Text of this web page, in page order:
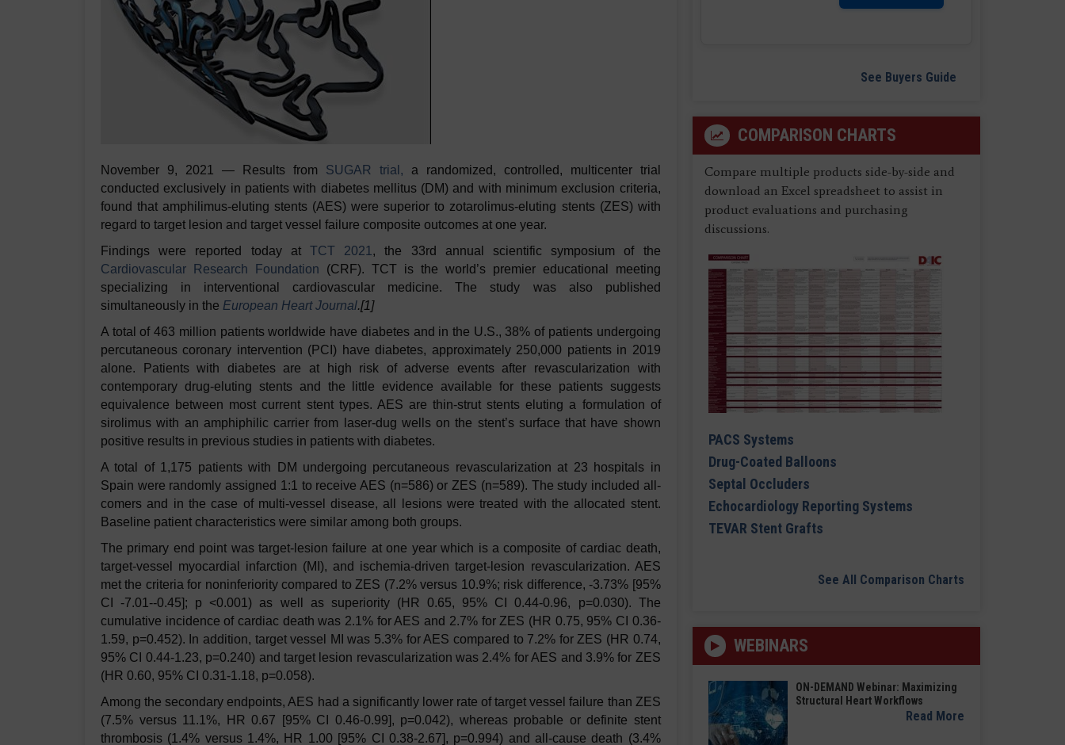
November 9, 2021 — Results from SUGAR trial, a randomized, controlled, multicenter trial
conducted exclusively in patients with diabetes mellitus (DM) and with minimum exclusion criteria,
found that amphilimus-eluting stents (AES) were superior to zotarolimus-eluting stents (ZES) with
regard to target lesion and target vessel failure composite outcomes at one year.
Findings were reported today atTCT 2021 , the 33rd
annual scientific symposium of the
Cardiovascular Research Foundation (CRF). TCT is the world’s premier educational meeting
specializing in interventional cardiovascular medicine. The study was also published
simultaneously in the European Heart Journal.[1]
A total of 463 million patients worldwide have diabetes and in the U.S., 38% of patients undergoing
percutaneous coronary intervention (PCI) have diabetes, approximately 250,000 patients in 2019
alone. Patients with diabetes are at high risk of adverse events after revascularization with
contemporary drug-eluting stents and the little evidence available for these patients suggests
equivalence between most current stent types. AES are thin-strut stents eluting a formulation of
sirolimus with an amphiphilic carrier from laser-dug wells on the stent’s surface that have shown
positive results in previous studies in patients with diabetes.
A total of 1,175 patients with DM undergoing percutaneous revascularization at 23 hospitals in
Spain were randomly assigned 1:1 to receive AES (n=586) or ZES (n=589). The study included all-
comers and in the case of multi-vessel disease, all lesions were treated with the allocated stent.
Baseline patient characteristics were similar among both groups.
The primary end point was target-lesion failure at one year which is a composite of cardiac death,
target-vessel myocardial infarction (MI), and ischemia-driven target-lesion revascularization. AES
met the criteria for noninferiority compared to ZES (7.2% versus 10.9%; risk difference, -3.73% [95%
CI -7.01--0.45]; p <0.001) as well as superiority (HR 0.65, 95% CI 0.44-0.96, p=0.030). The
cumulative incidence of cardiac death was 2.1% for AES and 2.7% for ZES (HR 0.75, 95% CI 0.36-
1.59, p=0.452). In addition, target vessel MI was 5.3% for AES compared to 7.2% for ZES (HR 0.74,
95% CI 0.44-1.23, p=0.240) and target lesion revascularization was 2.4% for AES and 3.9% for ZES
(HR 0.60, 95% CI 0.31-1.18, p=0.058).
Among the secondary endpoints, AES had a significantly lower rate of target vessel failure than ZES
(7.5% versus 11.1%, HR 0.67 [95% CI 0.46-0.99], p=0.042), whereas probable or definite stent
thrombosis (1.4% versus 1.4%, HR 1.00 [95% CI 0.38-2.67], p=0.994) and all-cause death (3.4%
See Buyers Guide
COMPARISON CHARTS
Compare multiple products side-by-side and
download an Excel spreadsheet to assist in
product evaluations and purchasing
discussions.
PACS Systems
Drug-Coated Balloons
Septal Occluders
Echocardiology Reporting Systems
TEVAR Stent Grafts
See All Comparison Charts
WEBINARS
ON-DEMAND Webinar: Maximizing
Structural Heart Workflows
Read More